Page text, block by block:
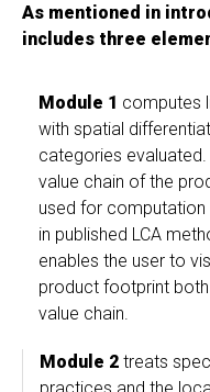
As mentioned in
includes three
Module 1 computes
with spatial
categories
value chain of the
used for computation
in published LCA
enables the user to
product footprint
value chain.
Module 2 treats